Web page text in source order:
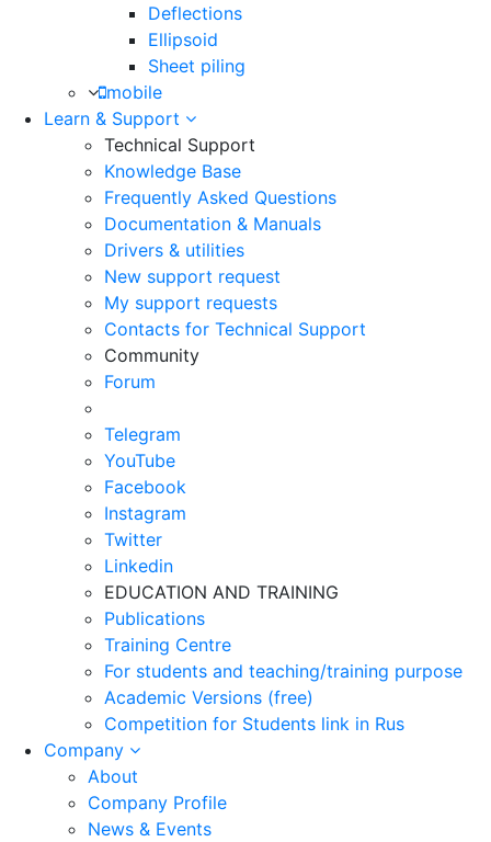
Deflections
Ellipsoid
Sheet piling
mobile
Learn & Support
Technical Support
Knowledge Base
Frequently Asked Questions
Documentation & Manuals
Drivers & utilities
New support request
My support requests
Contacts for Technical Support
Community
Forum
Telegram
YouTube
Facebook
Instagram
Twitter
Linkedin
EDUCATION AND TRAINING
Publications
Training Centre
For students and teaching/training purpose
Academic Versions (free)
Competition for Students link in Rus
Company
About
Company Profile
News & Events